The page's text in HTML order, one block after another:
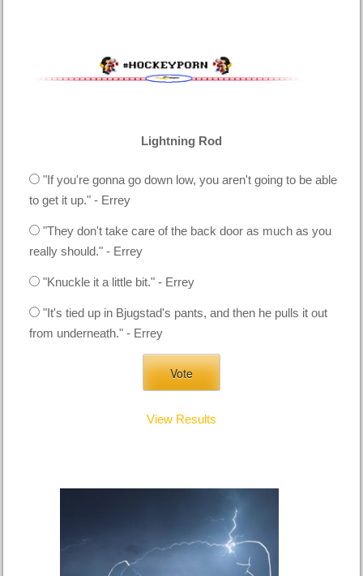
Lightning Rod
"If you're gonna go down low, you aren't going to be able
to get it up." - Errey
"They don't take care of the back door as much as you
really should." - Errey
"Knuckle it a little bit." - Errey
"It's tied up in Bjugstad's pants, and then he pulls it out
from underneath." - Errey
View Results